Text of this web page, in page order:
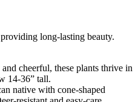
long-lasting beauty.
cheerful, these plants thrive in
14-36” tall.
native with cone-shaped